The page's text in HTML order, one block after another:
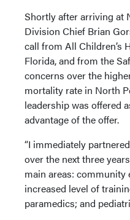
Shortly after arriving at
Division Chief Brian
call from All Children’s
Florida, and from the
concerns over the
mortality rate in North
leadership was offered
advantage of the offer.
“I immediately
over the next three
main areas:
increased level of
paramedics; and